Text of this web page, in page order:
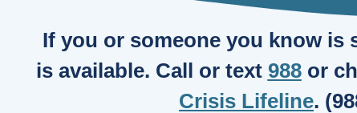
If you or someone you know
is available. Call or text 988or
Crisis Lifeline.